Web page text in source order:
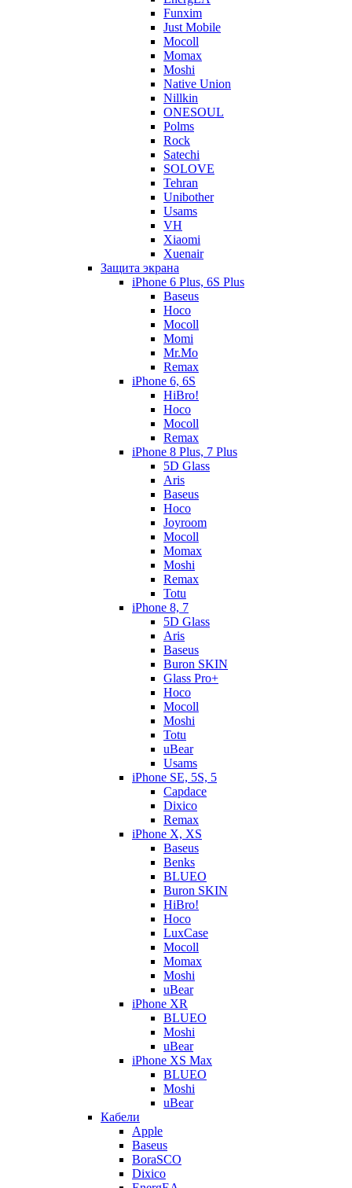
Funxim
Just Mobile
Mocoll
Momax
Moshi
Native Union
Nillkin
ONESOUL
Polms
Rock
Satechi
SOLOVE
Tehran
Unibother
Usams
VH
Xiaomi
Xuenair
Защита экрана
iPhone 6 Plus, 6S Plus
Baseus
Hoco
Mocoll
Momi
Mr.Mo
Remax
iPhone 6, 6S
HiBro!
Hoco
Mocoll
Remax
iPhone 8 Plus, 7 Plus
5D Glass
Aris
Baseus
Hoco
Joyroom
Mocoll
Momax
Moshi
Remax
Totu
iPhone 8, 7
5D Glass
Aris
Baseus
Buron SKIN
Glass Pro+
Hoco
Mocoll
Moshi
Totu
uBear
Usams
iPhone SE, 5S, 5
Capdace
Dixico
Remax
iPhone X, XS
Baseus
Benks
BLUEO
Buron SKIN
HiBro!
Hoco
LuxCase
Mocoll
Momax
Moshi
uBear
iPhone XR
BLUEO
Moshi
uBear
iPhone XS Max
BLUEO
Moshi
uBear
Кабели
Apple
Baseus
BoraSCO
Dixico